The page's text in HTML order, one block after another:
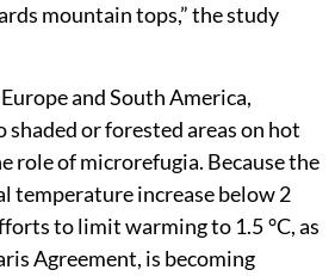
mountain tops,” the study
and South America,
or forested areas on hot
role of microrefugia. Because the
temperature increase below 2
to limit warming to 1.5 °C, as
Agreement, is becoming